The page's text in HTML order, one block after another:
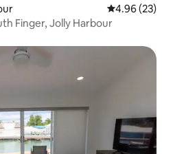
4.96 out of 5
4.96 (23)
Finger, Jolly Harbour